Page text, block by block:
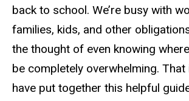
back to school. We’re busy with
families, kids, and other
the thought of even knowing
be completely overwhelming. That
have put together this helpful